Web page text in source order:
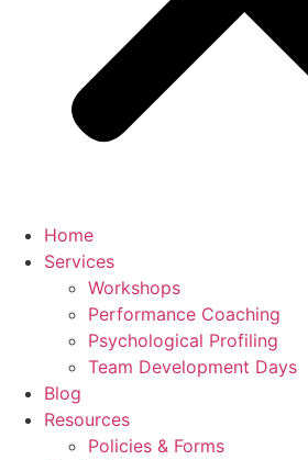
Home
Services
Workshops
Performance Coaching
Psychological Profiling
Team Development Days
Blog
Resources
Policies & Forms